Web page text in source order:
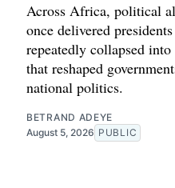
Across Africa, political
once delivered
repeatedly collapsed
that reshaped
national politics.
BETRAND ADEYE
August 5, 2026 PUBLIC